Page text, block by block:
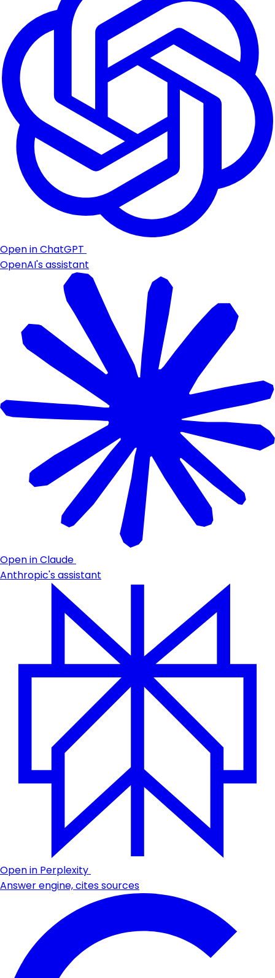
Open in ChatGPT
OpenAI's assistant
Open in Claude
Anthropic's assistant
Open in Perplexity
Answer engine, cites sources